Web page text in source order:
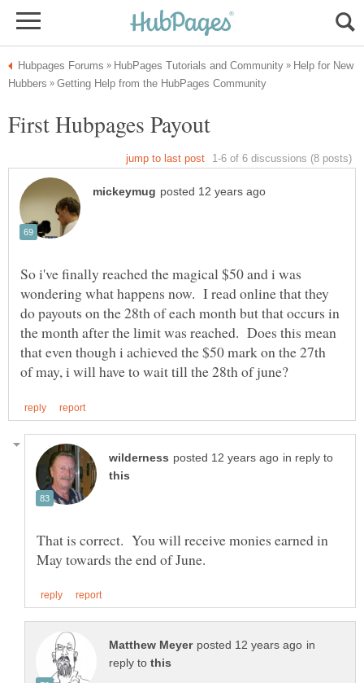
Help for New
So i've finally reached the magical $50 and i was
wondering what happens now. I read online that they
do payouts on the 28th of each month but that occurs in
the month after the limit was reached. Does this mean
that even though i achieved the $50 mark on the 27th
in reply to
That is correct. You will receive monies earned in
in
reply to